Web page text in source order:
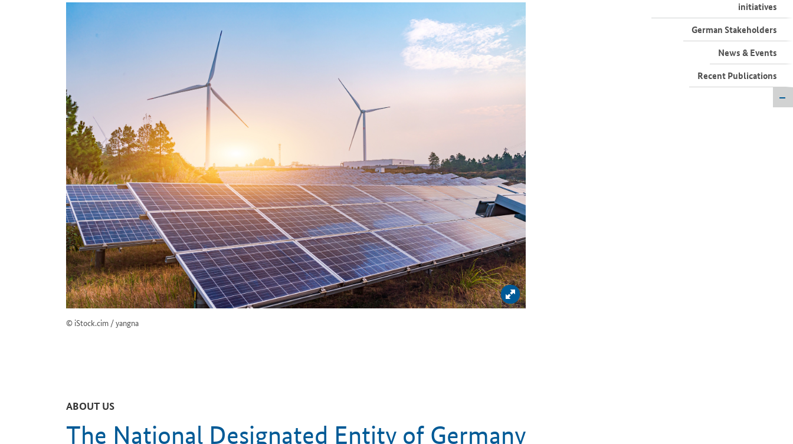
German Stakeholders
News & Events
Recent Publications
Enlarge: Solaranlagen und Windräder im Sonnenuntergang.
The National Designated Entity of Germany